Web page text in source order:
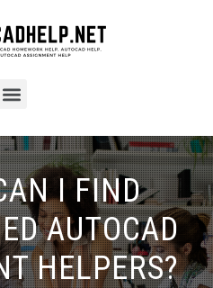
I FIND
AUTOCAD
HELPERS?